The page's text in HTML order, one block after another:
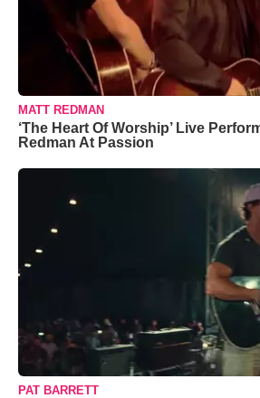
MATT REDMAN
‘The Heart Of Worship’ Live
Redman At Passion
PAT BARRETT